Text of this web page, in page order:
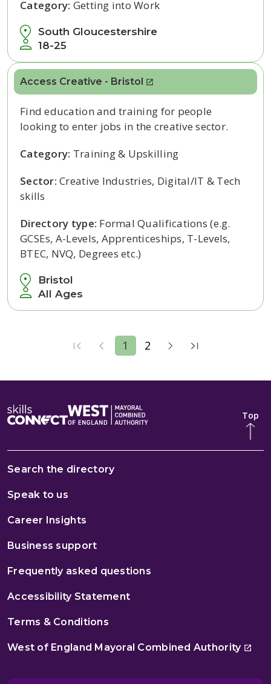
South Gloucestershire
18-25
Category: Getting into Work
Access Creative - Bristol
Bristol
All Ages
Find education and training for people
lookingto enter jobs in the creative sector.
Category: Training & Upskilling
Sector:Creative Industries, Digital/IT & Tech
skills
Directory type: Formal Qualifications (e.g.
GCSEs, A-Levels, Apprenticeships, T-Levels,
BTEC, NVQ, Degrees etc.)
1 2
Search the directory
Speak to us
Career Insights
Business support
Frequently asked questions
Accessibility Statement
Terms & Conditions
West of England Mayoral Combined Authority
Top